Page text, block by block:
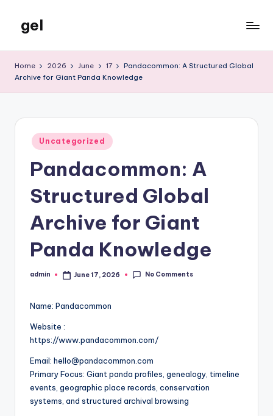
content
gel
Blog
Home 2026 June 17
Pandacommon: A Structured Global
Archive for Giant Panda Knowledge
Posted
in
Uncategorized
Pandacommon: A
Structured Global
Archive for Giant
Panda Knowledge
Posted
admin June 17, 2026 No Comments
Name: Pandacommon
Website :
https://www.pandacommon.com/
Email: hello@pandacommon.com
Primary Focus: Giant panda profiles, genealogy, timeline
events, geographic place records, conservation
systems, and structured archival browsing